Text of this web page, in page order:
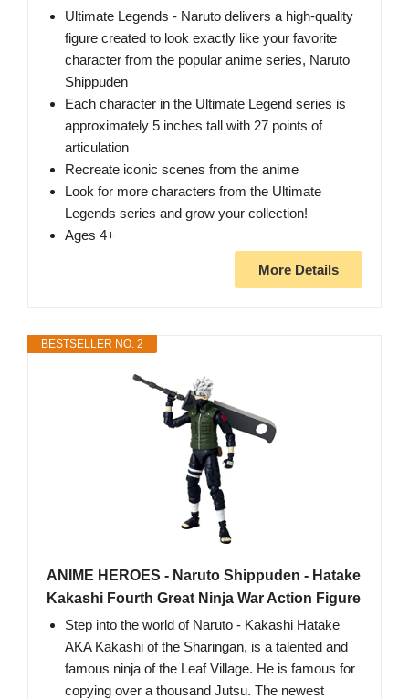
Ultimate Legends - Naruto delivers a high-quality
figure created to look exactly like your favorite
character from the popular anime series, Naruto
Shippuden
Each character in the Ultimate Legend series is
approximately 5 inches tall with 27 points of
articulation
Recreate iconic scenes from the anime
Look for more characters from the Ultimate
Legends series and grow your collection!
Ages 4+
More Details
BESTSELLER NO. 2
ANIME HEROES - Naruto Shippuden - Hatake
Kakashi Fourth Great Ninja War Action Figure
Step into the world of Naruto - Kakashi Hatake
AKA Kakashi of the Sharingan, is a talented and
famous ninja of the Leaf Village. He is famous for
copying over a thousand Jutsu. The newest